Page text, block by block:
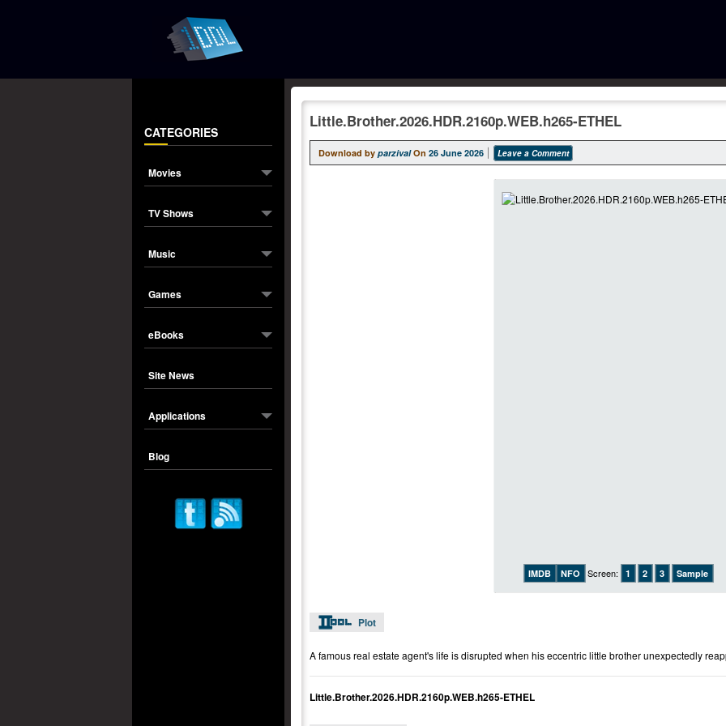
CATEGORIES
Movies
TV Shows
Music
Games
eBooks
Site News
Applications
Blog
Little.Brother.2026.HDR.2160p.WEB.h265-ETHEL
Download by parzival On 26 June 2026 Leave a Comment
IMDB NFO Screen: 1 2 3 Sample
Plot
A famous real estate agent's life is disrupted when his eccentric little brother unexpectedly
Little.Brother.2026.HDR.2160p.WEB.h265-ETHEL